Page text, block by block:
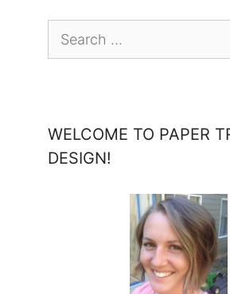
Search
WELCOME TO PAPER
DESIGN!